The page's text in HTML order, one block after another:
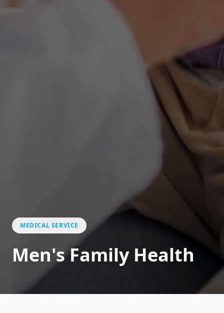
MEDICAL SERVICE
Men's Family Health